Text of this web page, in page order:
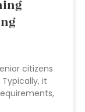
citizens
it